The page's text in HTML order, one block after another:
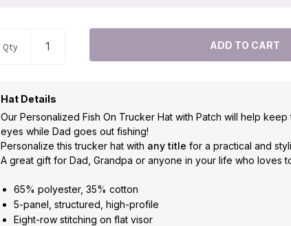
Qty
Hat Details
Our Personalized Fish On Trucker Hat with Patch will help keep
eyes while Dad goes out fishing!
Personalize this trucker hat with any title for a practical and
A great gift for Dad, Grandpa or anyone in your life who loves
65% polyester, 35% cotton
5-panel, structured, high-profile
Eight-row stitching on flat visor